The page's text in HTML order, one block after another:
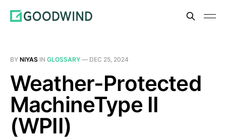
BY NIYAS IN GLOSSARY — DEC 25, 2024
Weather-Protected
MachineType II
(WPII)